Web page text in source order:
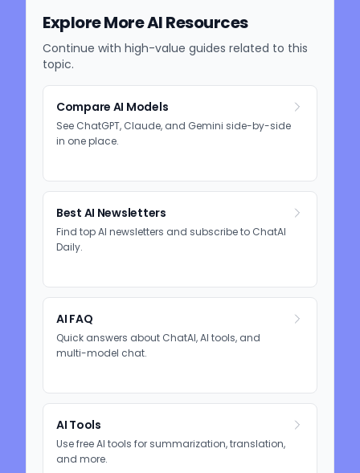
Explore More AI Resources
Continue with high-value guides related to this
topic.
Compare AI Models
See ChatGPT, Claude, and Gemini side-by-side
in one place.
Best AI Newsletters
Find top AI newsletters and subscribe to ChatAI
Daily.
AI FAQ
Quick answers about ChatAI, AI tools, and
multi-model chat.
AI Tools
Use free AI tools for summarization, translation,
and more.